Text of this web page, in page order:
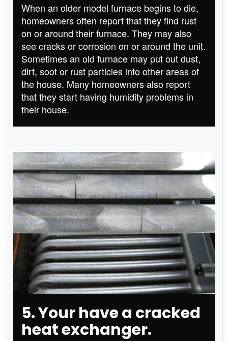
When an older model furnace begins to die,
homeowners often report that they find rust
on or around their furnace. They may also
see cracks or corrosion on or around the unit.
Sometimes an old furnace may put out dust,
dirt, soot or rust particles into other areas of
the house. Many homeowners also report
that they start having humidity problems in
their house.
5. Your have a cracked
heat exchanger.